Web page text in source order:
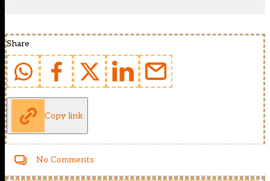
Share
Copy link
No Comments